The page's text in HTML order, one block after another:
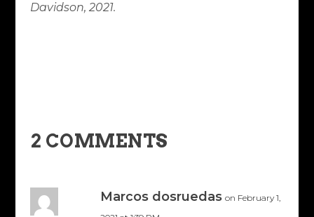
Davidson, 2021.
2 COMMENTS
Marcos dosruedas on February 1,